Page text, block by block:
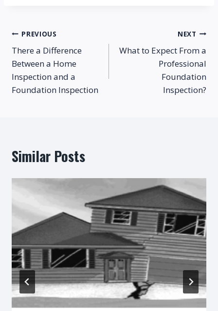
Post
navigation
PREVIOUS
There a Difference
Between a Home
Inspection and a
Foundation Inspection
NEXT
What to Expect From a
Professional
Foundation
Inspection?
Similar Posts